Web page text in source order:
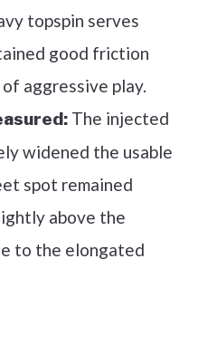
topspin serves
good friction
aggressive play.
The injected
widened the usable
spot remained
above the
to the elongated